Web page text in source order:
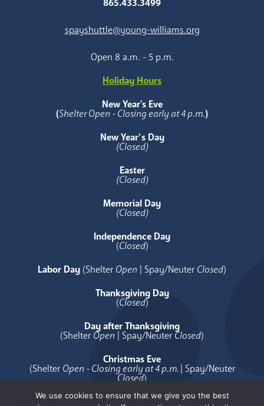
865.433.3499
spayshuttle@young-williams.org
Open 8 a.m. - 5 p.m.
Holiday Hours
New Year's Eve
(Shelter Open - Closing early at 4 p.m.)
New Year’s Day
(Closed)
Easter
(Closed)
Memorial Day
(Closed)
Independence Day
(Closed)
Labor Day (Shelter Open | Spay/Neuter Closed)
Thanksgiving Day
(Closed)
Day after Thanksgiving
(Shelter Open | Spay/Neuter Closed)
Christmas Eve
(Shelter Open - Closing early at 4 p.m.| Spay/Neuter
Closed)
Christmas Day
We use cookies to ensure that we give you the best